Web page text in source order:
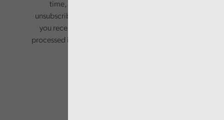
time, by updating your preferences, or
unsubscribing via the relevant links in any email
you receive from us. Your information will be
processed in accordance with our privacy policy.